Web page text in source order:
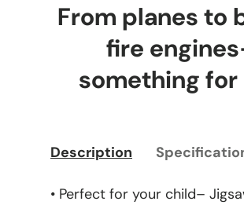
From planes to
fire
something
Description
• Perfect for your child–